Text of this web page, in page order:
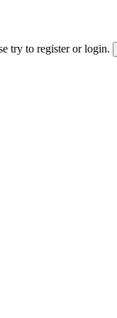
try to register or login.